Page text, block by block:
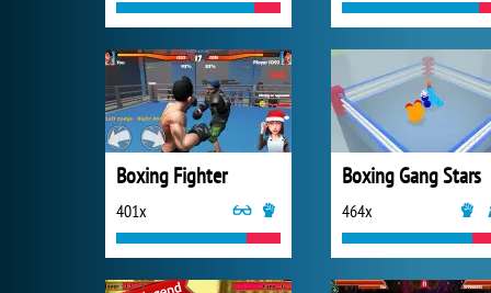
Boxing Fighter
401x
Boxing Gang Stars
464x